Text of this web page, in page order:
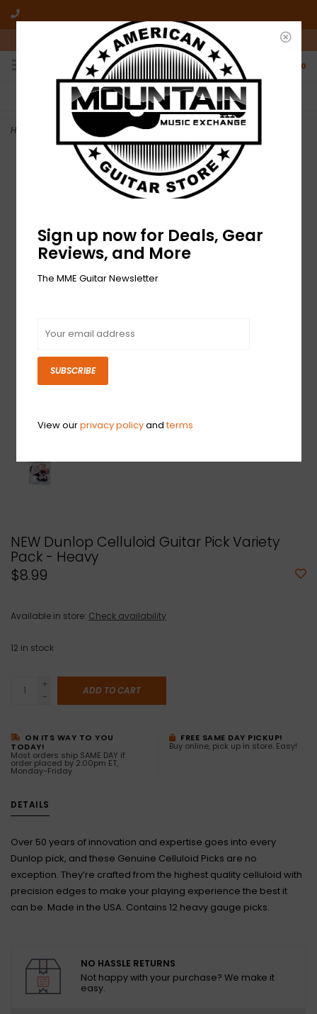
10am-6pm Mon-Friday / 10am-5pm Saturday ET
0
FREE SHIPPING
On all orders over $50
NO HASSLE RETURNS
Who has time for hassle?
Home NEW Dunlop Celluloid Guitar Pick Variety Pack - Heavy
NEW Dunlop Celluloid Guitar Pick Variety
Pack - Heavy
$8.99
Available in store: Check availability
12 in stock
+
-
ADD TO CART
ON ITS WAY TO YOU
TODAY!
Most orders ship SAME DAY if
order placed by 2:00pm ET,
Monday-Friday
FREE SAME DAY PICKUP!
Buy online, pick up in store. Easy!
DETAILS
Over 50 years of innovation and expertise goes into every
Dunlop pick, and these Genuine Celluloid Picks are no
exception. They’re crafted from the highest quality celluloid with
precision edges to make your playing experience the best it
can be. Made in the USA. Contains 12 heavy gauge picks.
NO HASSLE RETURNS
Not happy with your purchase? We make it
easy.
Sign up now for Deals, Gear
Reviews, and More
The MME Guitar Newsletter
SUBSCRIBE
View ourprivacy policyandterms